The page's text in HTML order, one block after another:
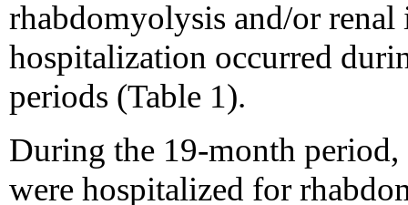
rhabdomyolysis and/or
hospitalization occurred
periods (Table 1).
During the 19-month
were hospitalized for